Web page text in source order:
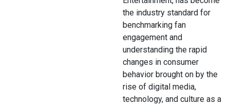
the industry standard for
benchmarking fan
engagement and
understanding the rapid
changes in consumer
behavior brought on by the
rise of digital media,
technology, and culture as a